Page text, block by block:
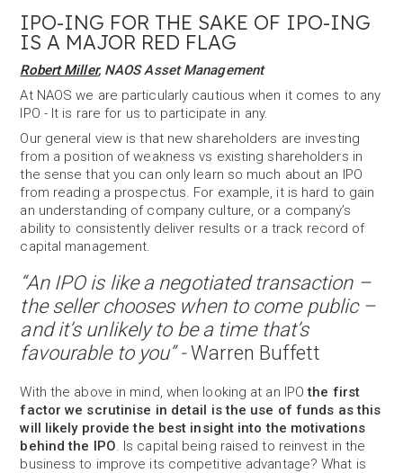
IPO-ING FOR THE SAKE OF IPO-ING
IS A MAJOR RED FLAG
Robert Miller, NAOS Asset Management
At NAOS we are particularly cautious when it comes to any
IPO - It is rare for us to participate in any.
Our general view is that new shareholders are investing
from a position of weakness vs existing shareholders in
the sense that you can only learn so much about an IPO
from reading a prospectus. For example, it is hard to gain
an understanding of company culture, or a company’s
ability to consistently deliver results or a track record of
capital management.
“An IPO is like a negotiated transaction –
the seller chooses when to come public –
and it’s unlikely to be a time that’s
favourable to you” -Warren Buffett
With the above in mind, when looking at an IPOthe first
factor we scrutinise in detail is the use of funds as this
will likely provide the best insight into the motivations
behind the IPO. Is capital being raised to reinvest in the
business to improve its competitive advantage? What is